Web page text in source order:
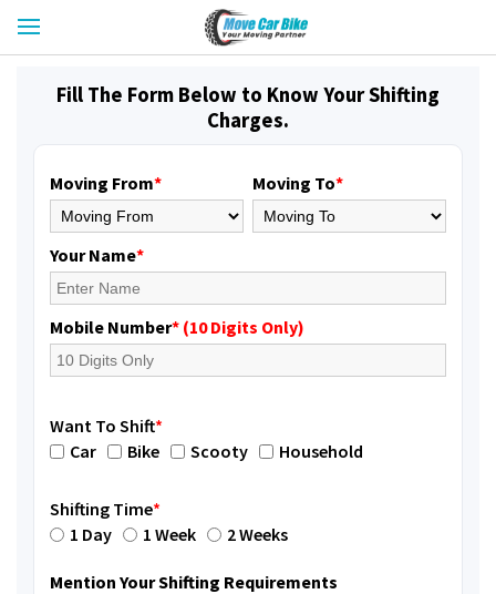
Fill The Form Below to Know Your Shifting
Charges.
Moving From* Moving To*
Your Name*
Mobile Number* (10 Digits Only)
Want To Shift*
Car
Bike Scooty Household
Shifting Time*
1 Day
1 Week 2 Weeks
Mention Your Shifting Requirements